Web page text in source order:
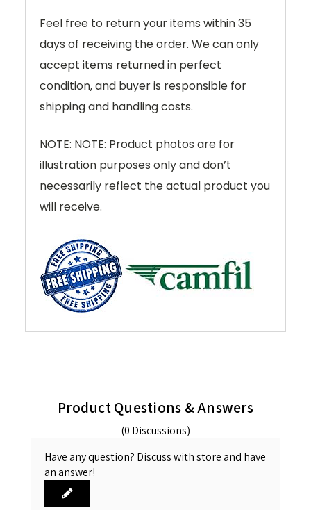
Feel free to return your items within 35
days of receiving the order. We can only
accept items returned in perfect
condition, and buyer is responsible for
shipping and handling costs.
NOTE: NOTE: Product photos are for
illustration purposes only and don’t
necessarily reflect the actual product you
will receive.
Product Questions & Answers
(0 Discussions)
Have any question? Discuss with store and have
an answer!